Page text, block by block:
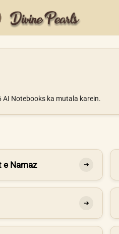
AI Notebooks ka mutala karein.
e Namaz ➔
➔